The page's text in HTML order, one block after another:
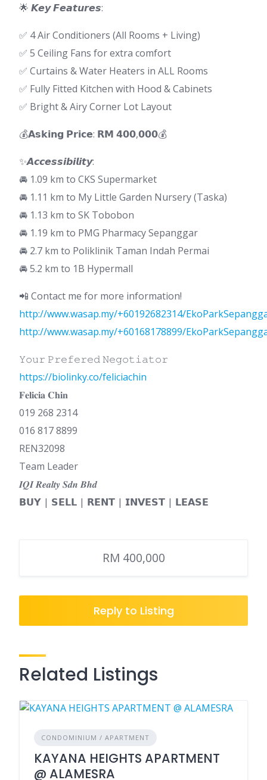
🌟 𝙆𝙚𝙮 𝙁𝙚𝙖𝙩𝙪𝙧𝙚𝙨:
✅ 4 Air Conditioners (All Rooms + Living)
✅ 5 Ceiling Fans for extra comfort
✅ Curtains & Water Heaters in ALL Rooms
✅ Fully Fitted Kitchen with Hood & Cabinets
✅ Bright & Airy Corner Lot Layout
💰𝗔𝘀𝗸𝗶𝗻𝗴 𝗣𝗿𝗶𝗰𝗲: 𝗥𝗠 𝟰𝟬𝟬,𝟬𝟬𝟬💰
✨𝘼𝙘𝙘𝙚𝙨𝙨𝙞𝙗𝙞𝙡𝙞𝙩𝙮:
🚘 1.09 km to CKS Supermarket
🚘 1.11 km to My Little Garden Nursery (Taska)
🚘 1.13 km to SK Tobobon
🚘 1.19 km to PMG Pharmacy Sepanggar
🚘 2.7 km to Poliklinik Taman Indah Permai
🚘 5.2 km to 1B Hypermall
📲 Contact me for more information!
http://www.wasap.my/+60192682314/
http://www.wasap.my/+60168178899/
𝚈𝚘𝚞𝚛 𝙿𝚛𝚎𝚏𝚎𝚛𝚎𝚍 𝙽𝚎𝚐𝚘𝚝𝚒𝚊𝚝𝚘𝚛
https://biolinky.co/feliciachin
𝐅𝐞𝐥𝐢𝐜𝐢𝐚 𝐂𝐡𝐢𝐧
019 268 2314
016 817 8899
REN32098
Team Leader
𝑰𝑸𝑰 𝑹𝒆𝒂𝒍𝒕𝒚 𝑺𝒅𝒏 𝑩𝒉𝒅
𝗕𝗨𝗬 | 𝗦𝗘𝗟𝗟 | 𝗥𝗘𝗡𝗧 | 𝗜𝗡𝗩𝗘𝗦𝗧 | 𝗟𝗘𝗔𝗦𝗘
RM 400,000
Reply to Listing
Related Listings
CONDOMINIUM / APARTMENT
KAYANA HEIGHTS APARTMENT
@ ALAMESRA